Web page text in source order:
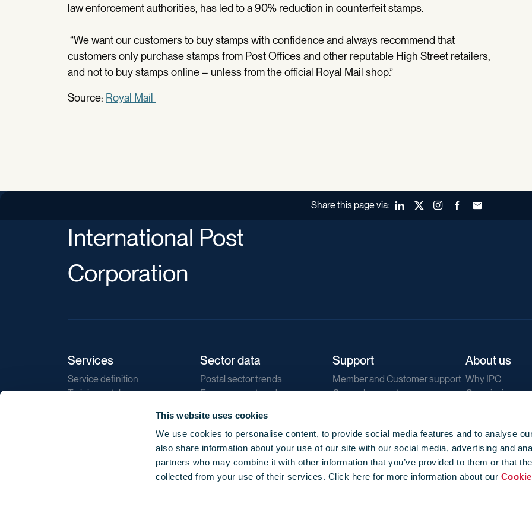
This website uses cookies
We use cookies to personalise content, to provide social media features and to analyse
also share information about your use of our site with our social media, advertising and
partners who may combine it with other information that you’ve provided to them or that
collected from your use of their services. Click here for more information about our
law enforcement authorities, has led to a 90% reduction in counterfeit stamps.
“We want our customers to buy stamps with confidence and always recommend that
customers only purchase stamps from Post Offices and other reputable High Street retailers,
and not to buy stamps online – unless from the official Royal Mail shop.”
Source: Royal Mail
Share this page via: LinkedInX (Twitter)Instagram
FacebookForward to a
International Post
Corporation
Services
Service definition
Training catalogue
Sector data
Postal sector trends
E-commerce trends
Direct marketing
Reports
Support
Member and Customer support
General support
About us
Why IPC
Our mission
Our newsletters
Corporate
Jobs
Privacy